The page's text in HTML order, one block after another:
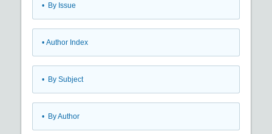
• By Issue
• Author Index
• By Subject
• By Author